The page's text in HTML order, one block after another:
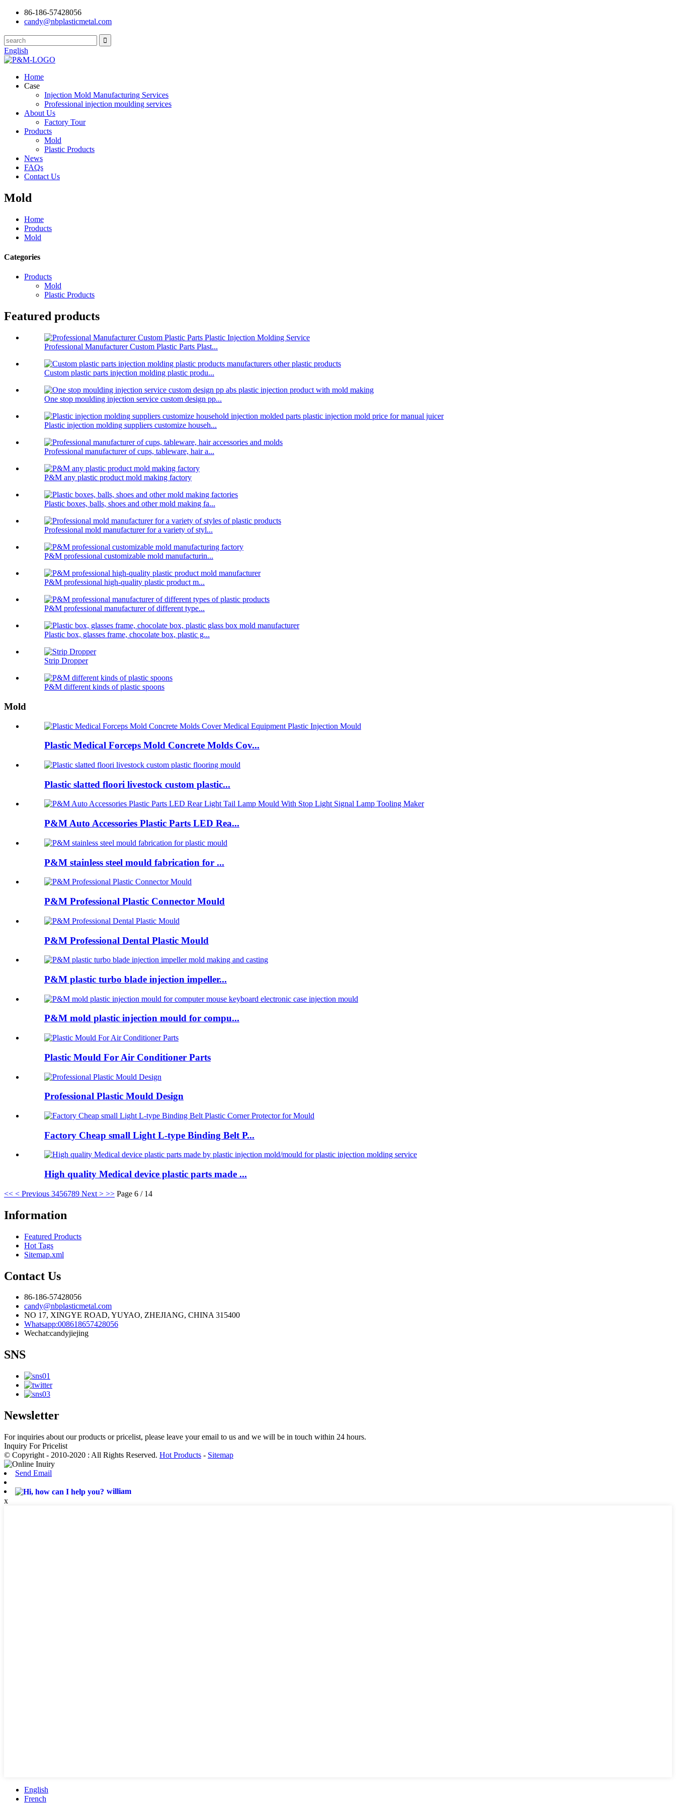
86-186-57428056
candy@nbplasticmetal.com
English
Home
Case
Injection Mold Manufacturing Services
Professional injection moulding services
About Us
Factory Tour
Products
Mold
Plastic Products
News
FAQs
Contact Us
Mold
Home
Products
Mold
Categories
Products
Mold
Plastic Products
Featured products
Professional Manufacturer Custom Plastic Parts Plast...
Custom plastic parts injection molding plastic produ...
One stop moulding injection service custom design pp...
Plastic injection molding suppliers customize househ...
Professional manufacturer of cups, tableware, hair a...
P&M any plastic product mold making factory
Plastic boxes, balls, shoes and other mold making fa...
Professional mold manufacturer for a variety of styl...
P&M professional customizable mold manufacturin...
P&M professional high-quality plastic product m...
P&M professional manufacturer of different type...
Plastic box, glasses frame, chocolate box, plastic g...
Strip Dropper
P&M different kinds of plastic spoons
Mold
Plastic Medical Forceps Mold Concrete Molds Cov...
Plastic slatted floori livestock custom plastic...
P&M Auto Accessories Plastic Parts LED Rea...
P&M stainless steel mould fabrication for ...
P&M Professional Plastic Connector Mould
P&M Professional Dental Plastic Mould
P&M plastic turbo blade injection impeller...
P&M mold plastic injection mould for compu...
Plastic Mould For Air Conditioner Parts
Professional Plastic Mould Design
Factory Cheap small Light L-type Binding Belt P...
High quality Medical device plastic parts made ...
<< < Previous 3456789 Next > >> Page 6 / 14
Information
Featured Products
Hot Tags
Sitemap.xml
Contact Us
86-186-57428056
candy@nbplasticmetal.com
NO 17, XINGYE ROAD, YUYAO, ZHEJIANG, CHINA 315400
Whatsapp:008618657428056
Wechat:candyjiejing
SNS
Newsletter
For inquiries about our products or pricelist, please leave your email to us and we will be in touch within 24 hours.
Inquiry For Pricelist
© Copyright - 2010-2020 : All Rights Reserved. Hot Products - Sitemap
Send Email
william
x
English
French